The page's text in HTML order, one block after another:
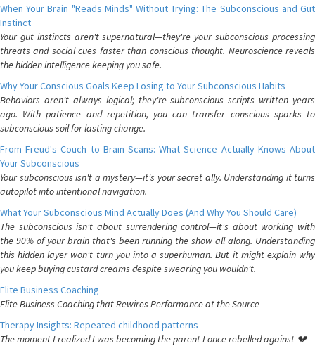
When Your Brain "Reads Minds" Without Trying: The Subconscious and Gut
Instinct
Your gut instincts aren't supernatural—they're your subconscious processing
threats and social cues faster than conscious thought. Neuroscience reveals
the hidden intelligence keeping you safe.
Why Your Conscious Goals Keep Losing to Your Subconscious Habits
Behaviors aren't always logical; they're subconscious scripts written years
ago. With patience and repetition, you can transfer conscious sparks to
subconscious soil for lasting change.
From Freud's Couch to Brain Scans: What Science Actually Knows About
Your Subconscious
Your subconscious isn't a mystery—it's your secret ally. Understanding it turns
autopilot into intentional navigation.
What Your Subconscious Mind Actually Does (And Why You Should Care)
The subconscious isn't about surrendering control—it's about working with
the 90% of your brain that's been running the show all along. Understanding
this hidden layer won't turn you into a superhuman. But it might explain why
you keep buying custard creams despite swearing you wouldn't.
Elite Business Coaching
Elite Business Coaching that Rewires Performance at the Source
Therapy Insights: Repeated childhood patterns
The moment I realized I was becoming the parent I once rebelled against 💔